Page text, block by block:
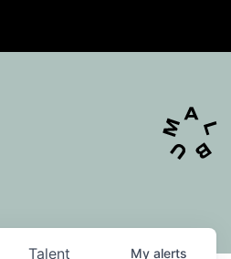
Talent My alerts